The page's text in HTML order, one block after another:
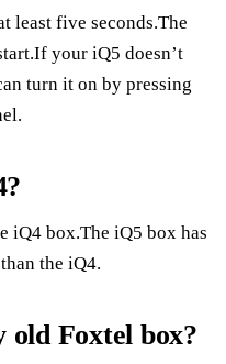
least five seconds.The
your iQ5 doesn’t
turn it on by pressing
iQ4 box.The iQ5 box has
the iQ4.
Foxtel box?